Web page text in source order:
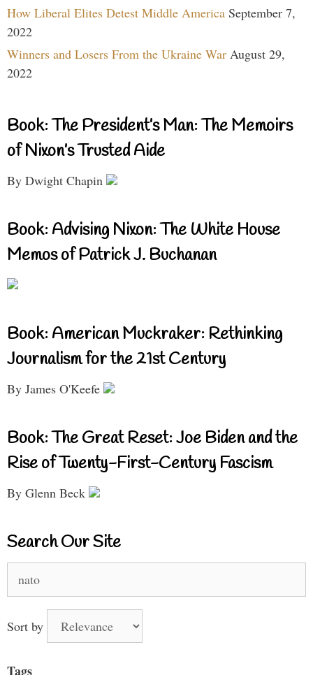
How Liberal Elites Detest Middle America September 7,
2022
Winners and Losers From the Ukraine War August 29,
2022
Book: The President’s Man: The Memoirs
of Nixon’s Trusted Aide
By Dwight Chapin
Book: Advising Nixon: The White House
Memos of Patrick J. Buchanan
Book: American Muckraker: Rethinking
Journalism for the 21st Century
By James O'Keefe
Book: The Great Reset: Joe Biden and the
Rise of Twenty-First-Century Fascism
By Glenn Beck
Search Our Site
for:
Sort by
Tags